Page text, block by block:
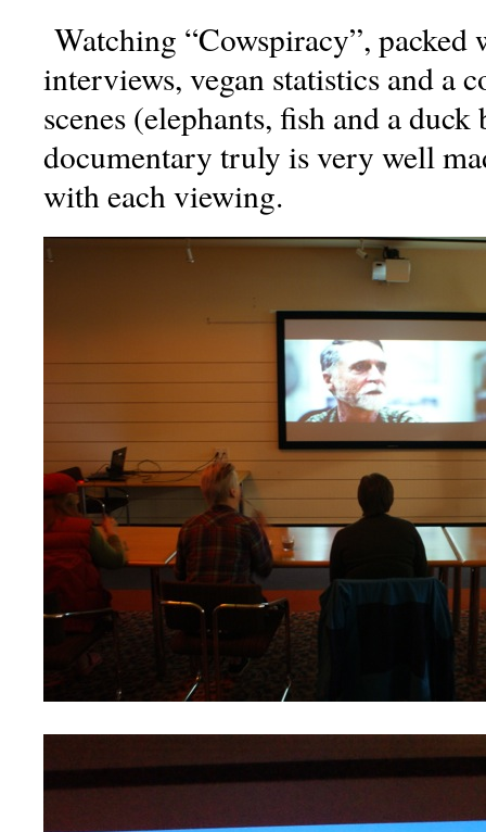
Watching “Cowspiracy”, packed
interviews, vegan statistics and a
scenes (elephants, fish and a
documentary truly is very well
with each viewing.